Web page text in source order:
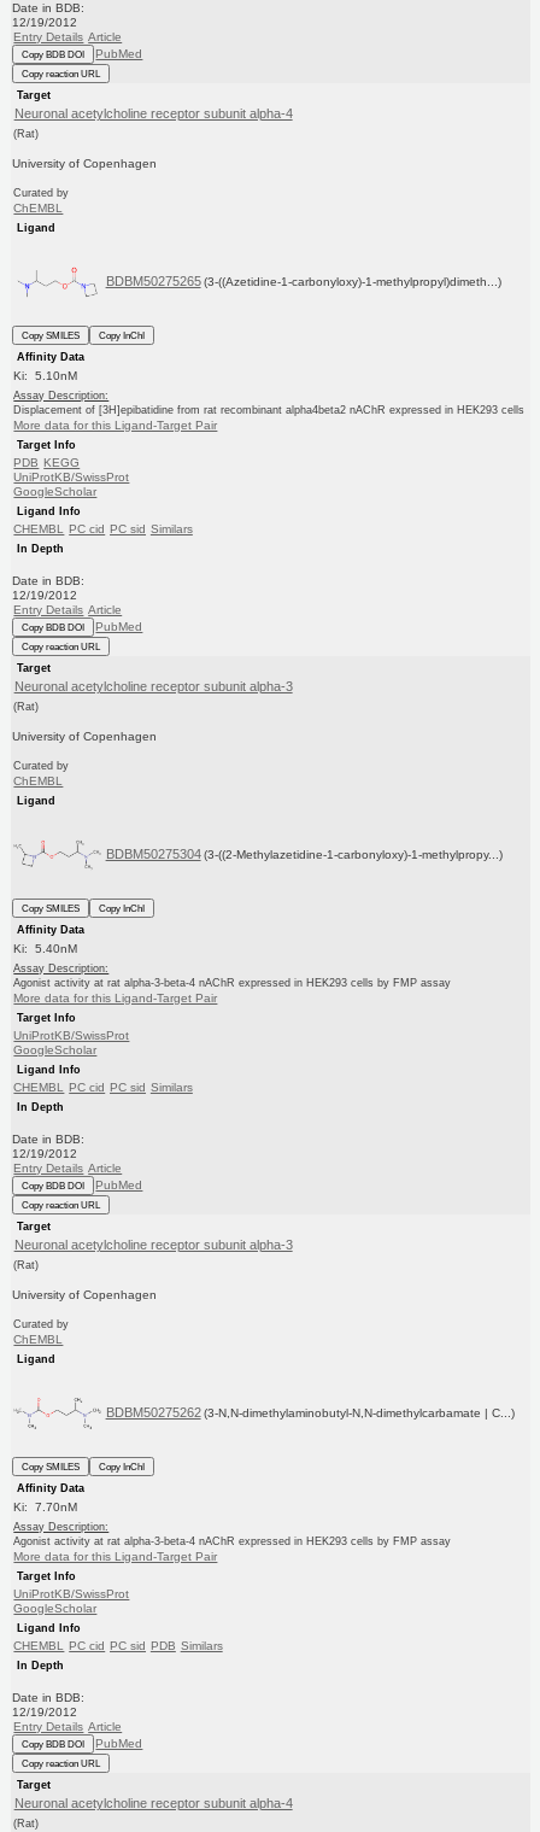
Date in BDB:
12/19/2012
Entry Details Article
Copy BDB DOI PubMed
Copy reaction URL
Target
Neuronal acetylcholine receptor subunit alpha-4
(Rat)
University of Copenhagen
Curated by
ChEMBL
Ligand
BDBM50275265 (3-((Azetidine-1-carbonyloxy)-1-methylpropyl)dimeth...)
Copy SMILES
Copy InChI
Affinity Data
Ki: 5.10nM
Assay Description:
Displacement of [3H]epibatidine from rat recombinant alpha4beta2 nAChR expressed in HEK293 cells
More data for this Ligand-Target Pair
Target Info
PDB KEGG
UniProtKB/SwissProt
GoogleScholar
Ligand Info
CHEMBL PC cid PC sid Similars
In Depth
Date in BDB:
12/19/2012
Entry Details Article
Copy BDB DOI PubMed
Copy reaction URL
Target
Neuronal acetylcholine receptor subunit alpha-3
(Rat)
University of Copenhagen
Curated by
ChEMBL
Ligand
BDBM50275304 (3-((2-Methylazetidine-1-carbonyloxy)-1-methylpropy...)
Copy SMILES
Copy InChI
Affinity Data
Ki: 5.40nM
Assay Description:
Agonist activity at rat alpha-3-beta-4 nAChR expressed in HEK293 cells by FMP assay
More data for this Ligand-Target Pair
Target Info
UniProtKB/SwissProt
GoogleScholar
Ligand Info
CHEMBL PC cid PC sid Similars
In Depth
Date in BDB:
12/19/2012
Entry Details Article
Copy BDB DOI PubMed
Copy reaction URL
Target
Neuronal acetylcholine receptor subunit alpha-3
(Rat)
University of Copenhagen
Curated by
ChEMBL
Ligand
BDBM50275262 (3-N,N-dimethylaminobutyl-N,N-dimethylcarbamate | C...)
Copy SMILES
Copy InChI
Affinity Data
Ki: 7.70nM
Assay Description:
Agonist activity at rat alpha-3-beta-4 nAChR expressed in HEK293 cells by FMP assay
More data for this Ligand-Target Pair
Target Info
UniProtKB/SwissProt
GoogleScholar
Ligand Info
CHEMBL PC cid PC sid PDB Similars
In Depth
Date in BDB:
12/19/2012
Entry Details Article
Copy BDB DOI PubMed
Copy reaction URL
Target
Neuronal acetylcholine receptor subunit alpha-4
(Rat)